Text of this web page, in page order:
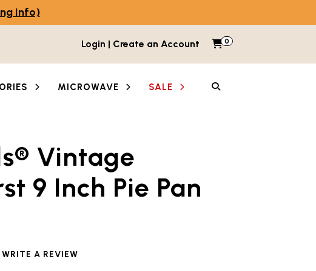
Info)
Login | Create an Account My Cart
0 Items in cart
MICROWAVE SALE
between images and videos. Each thumbnail button
Vintage
9 Inch Pie Pan
have reviewed this product
WRITE A REVIEW